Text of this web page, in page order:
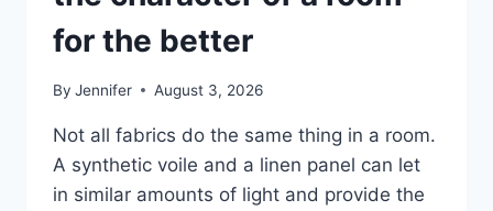
for the better
By Jennifer August 3, 2026
Not all fabrics do the same thing in a room.
A synthetic voile and a linen panel can let
in similar amounts of light and provide the